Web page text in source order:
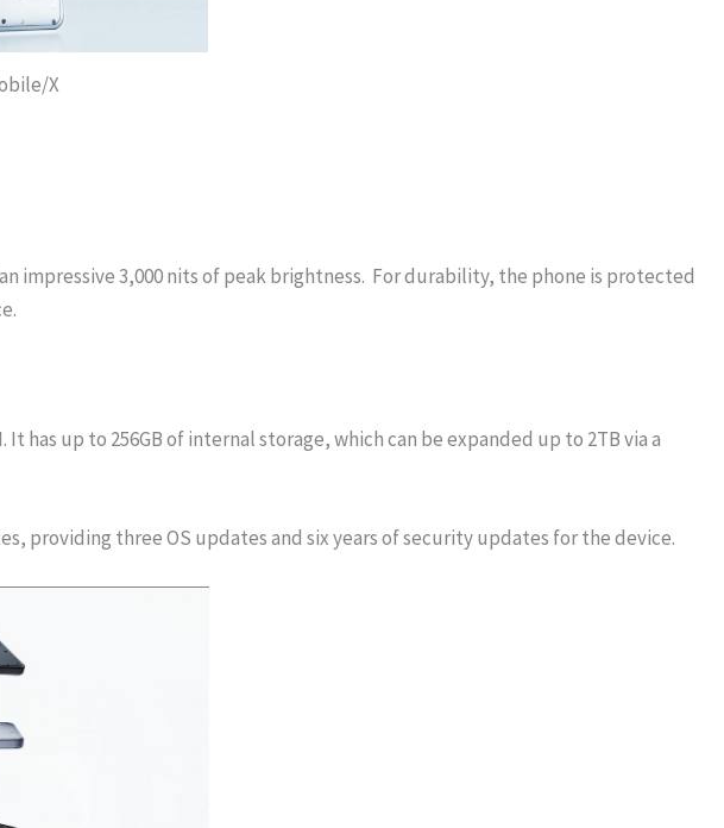
X
impressive 3,000 nits of peak brightness. For durability, the phone is protected
has up to 256GB of internal storage, which can be expanded up to 2TB via a
providing three OS updates and six years of security updates for the device.